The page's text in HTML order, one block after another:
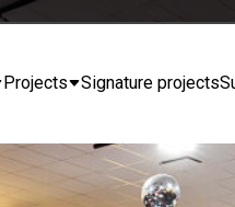
Projects Signature projects